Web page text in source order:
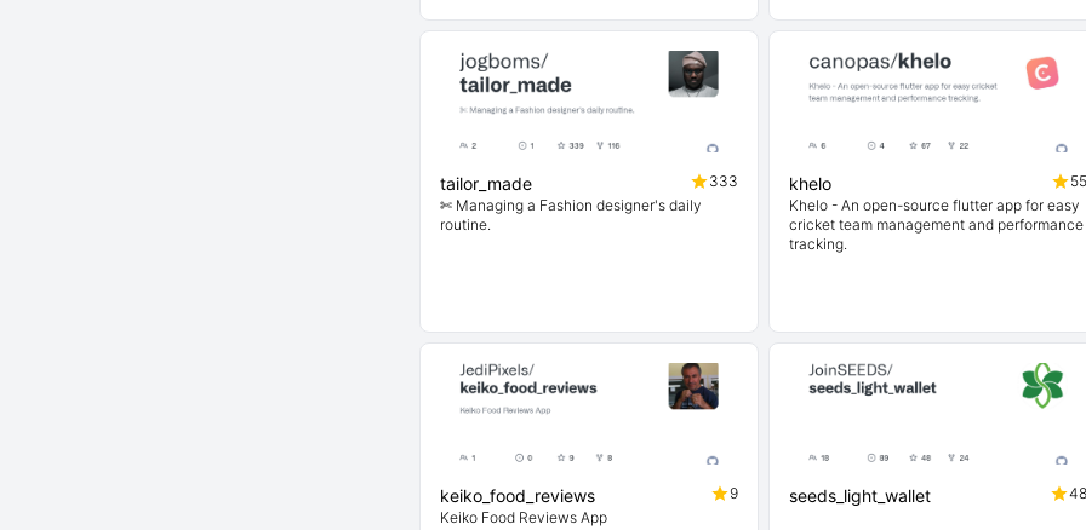
tailor_made
333
✄ Managing a Fashion designer's daily
routine.
khelo
55
Khelo - An open-source flutter app for easy
cricket team management and performance
tracking.
keiko_food_reviews
9
Keiko Food Reviews App
seeds_light_wallet 48